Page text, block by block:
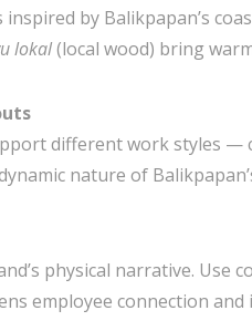
by Balikpapan’s
lokal(local wood) bring
different work styles —
nature of
physical narrative. Use
employee connection